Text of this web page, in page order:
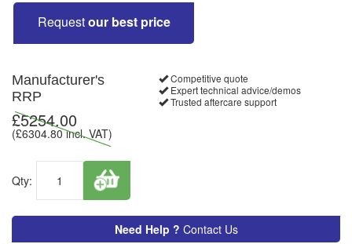
Requestour best price
Manufacturer's
RRP
£5254.00
(£6304.80incl. VAT)
Qty:
Competitive quote
Expert technical advice/demos
Trusted aftercare support
Need Help ? Contact Us